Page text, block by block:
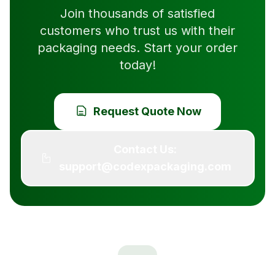
Join thousands of satisfied
customers who trust us with their
packaging needs. Start your order
today!
Request Quote Now